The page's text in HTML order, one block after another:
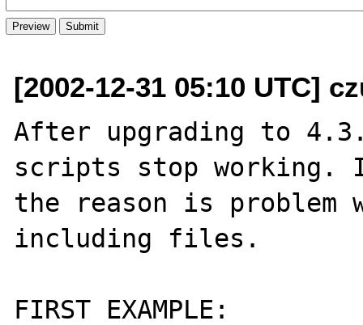
[2002-12-31 05:10 UTC]
After upgrading to
scripts stop working.
the reason is problem
including files.
FIRST EXAMPLE: